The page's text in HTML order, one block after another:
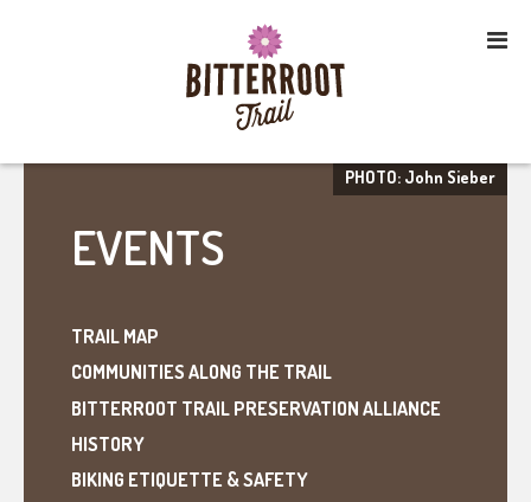
EVENTS
TRAIL MAP
COMMUNITIES ALONG THE TRAIL
BITTERROOT TRAIL PRESERVATION ALLIANCE
HISTORY
BIKING ETIQUETTE & SAFETY
PHOTO: John Sieber